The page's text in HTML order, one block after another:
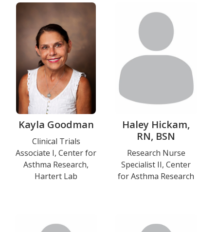
Photo
Kayla Goodman
and
Department
Clinical Trials
Associate I, Center for
Asthma Research,
Hartert Lab
Haley Hickam,
RN, BSN
Title
and
Department
Research Nurse
Specialist II, Center
for Asthma Research